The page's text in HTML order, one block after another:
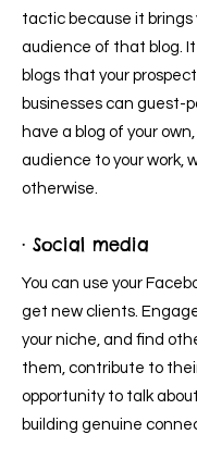
tactic because it brings
audience of that blog.
blogs that your
businesses can guest-
have a blog of your
audience to your work,
otherwise.
· Social media
You can use your
get new clients.
your niche, and find
them, contribute to
opportunity to talk
building genuine